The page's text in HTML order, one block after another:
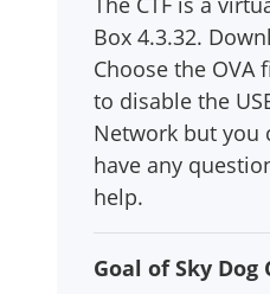
Box 4.3.32.
Choose the
to disable the
Network but you
have any
help.
Goal of Sky Dog